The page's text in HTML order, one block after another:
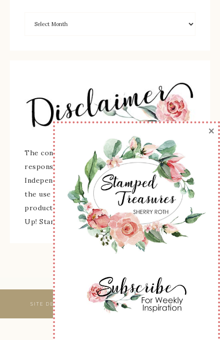
The content of this site is the sole
responsibility and opinions of Sherry Roth as an
Independent Stampin' Up! Demonstrator and
the use of its content, classes, services, and/or
products offered is not endorsed by Stampin'
Up! Stamped images are copyright Stampin' Up!
SITE DESIGNED & MAINTAINED BY WEBSBYAMY, LLC
×